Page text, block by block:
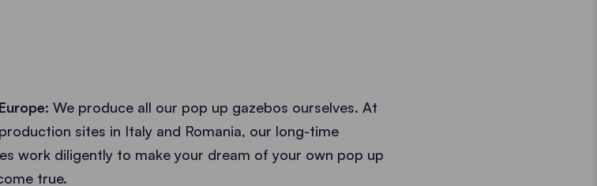
We produce all our pop up gazebos ourselves. At
sites in Italy and Romania, our long-time
work diligently to make your dream of your own pop up
true.